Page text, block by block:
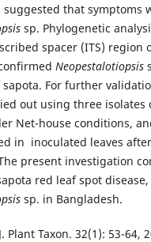
that symptoms
sp. Phylogenetic
spacer (ITS) region
Neopestalotiopsis
sapota. For further
out using three isolates
Net-house conditions,
in inoculated leaves
present investigation
red leaf spot
sp. in Bangladesh.
Plant Taxon. 32(1): 53-64,